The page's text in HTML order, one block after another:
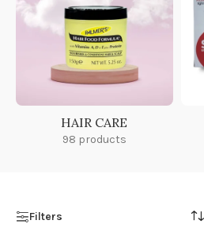
HAIR CARE
98 products
Filters